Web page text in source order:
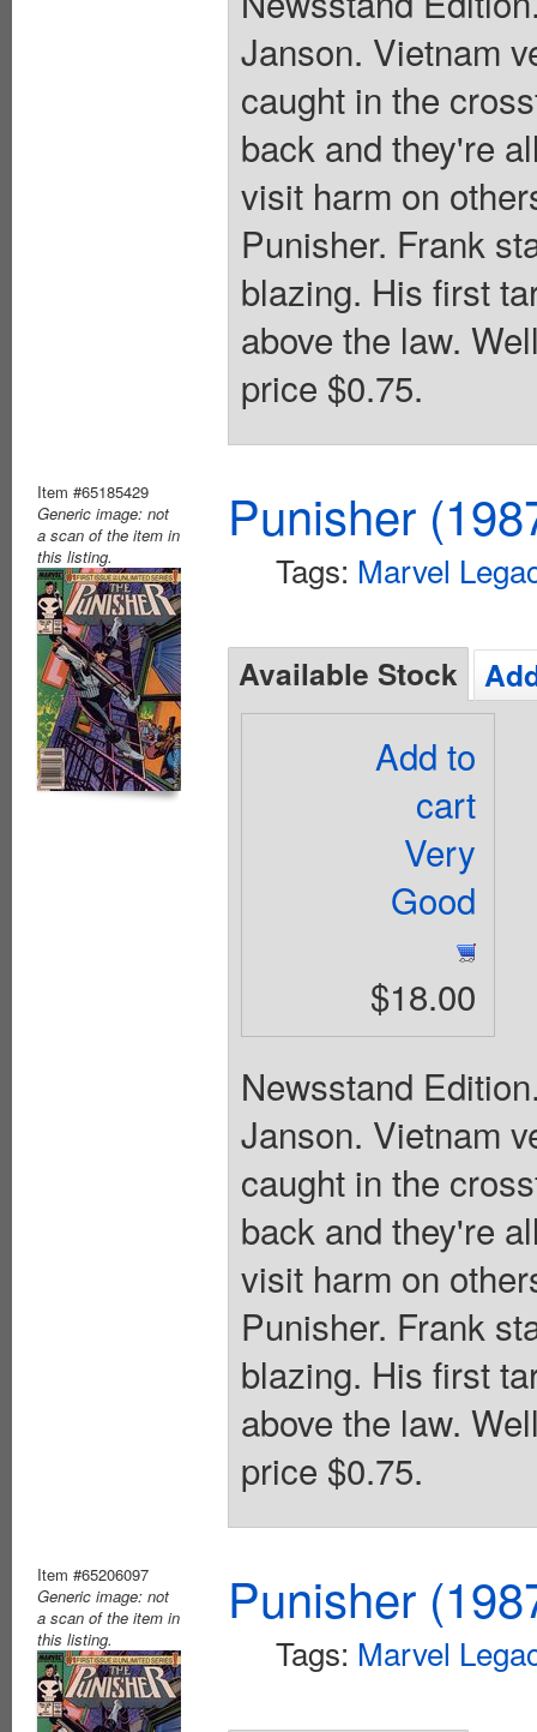
Janson. Vietnam
caught in the
back and they're
visit harm on
Punisher. Frank
blazing. His first
above the law.
price $0.75.
Item #65185429
Generic image: not
a scan of the item in
this listing.
Punisher
Tags: Marvel
Available Stock
Add to
cart
Very
Good
$18.00
Newsstand
Janson. Vietnam
caught in the
back and they're
visit harm on
Punisher. Frank
blazing. His first
above the law.
price $0.75.
Item #65206097
Generic image: not
a scan of the item in
this listing.
Punisher
Tags: Marvel